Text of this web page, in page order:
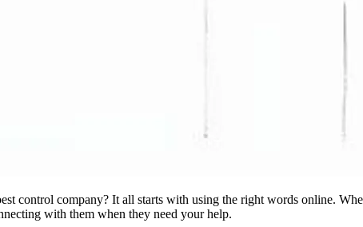
control company? It all starts with using the right words online.
with them when they need your help.